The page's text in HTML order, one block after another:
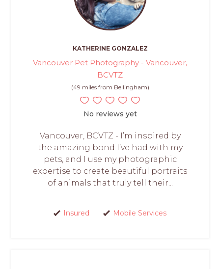
KATHERINE GONZALEZ
Vancouver Pet Photography - Vancouver,
BCVTZ
(49 miles from Bellingham)
No reviews yet
Vancouver, BCVTZ - I’m inspired by
the amazing bond I’ve had with my
pets, and I use my photographic
expertise to create beautiful portraits
of animals that truly tell their...
Insured Mobile Services